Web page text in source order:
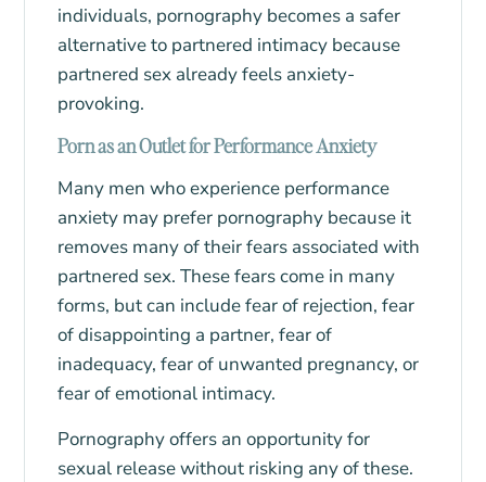
individuals, pornography becomes a safer
alternative to partnered intimacy because
partnered sex already feels anxiety-
provoking.
Porn as an Outlet for Performance Anxiety
Many men who experience performance
anxiety may prefer pornography because it
removes many of their fears associated with
partnered sex. These fears come in many
forms, but can include fear of rejection, fear
of disappointing a partner, fear of
inadequacy, fear of unwanted pregnancy, or
fear of emotional intimacy.
Pornography offers an opportunity for
sexual release without risking any of these.